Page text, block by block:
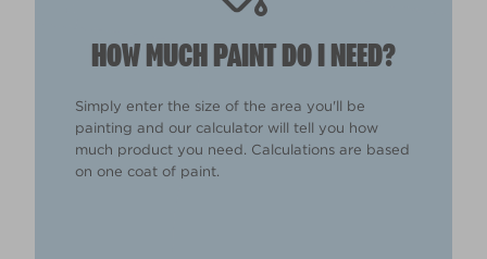
HOW MUCH PAINT DO I NEED?
Simply enter the size of the area you'll be
painting and our calculator will tell you how
much product you need. Calculations are based
on one coat of paint.